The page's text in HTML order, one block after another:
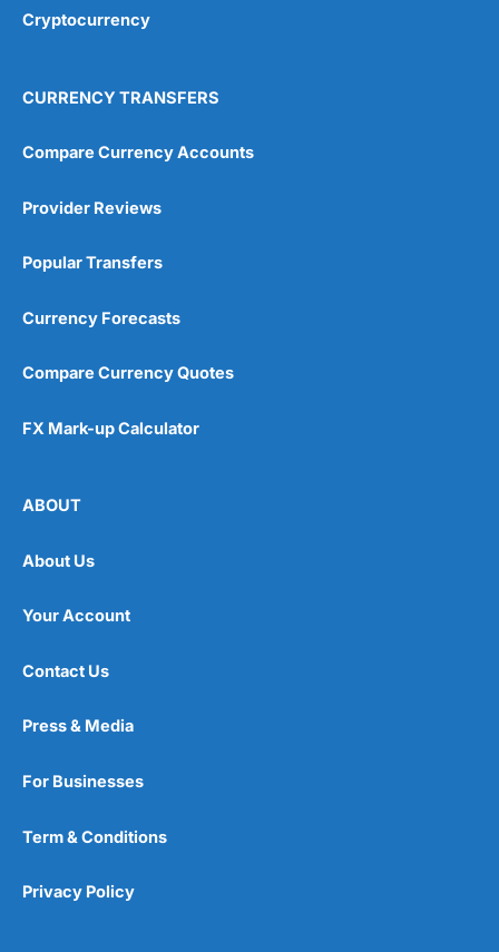
4.9
Cryptocurrency
CURRENCY TRANSFERS
Compare Currency Accounts
Provider Reviews
Popular Transfers
Currency Forecasts
Compare Currency Quotes
FX Mark-up Calculator
ABOUT
About Us
Your Account
Contact Us
Press & Media
For Businesses
Term & Conditions
Privacy Policy